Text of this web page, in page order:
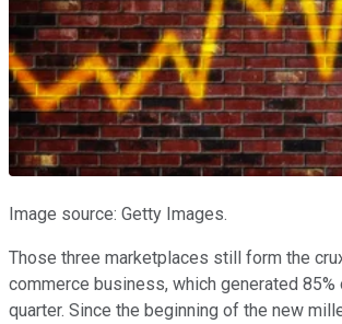
Image source: Getty Images.
Those three marketplaces still form the
commerce business, which generated
quarter. Since the beginning of the new